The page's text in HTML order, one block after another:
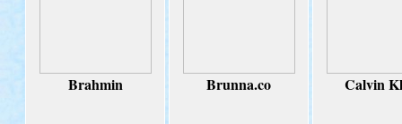
Brahmin Brunna.co Calvin